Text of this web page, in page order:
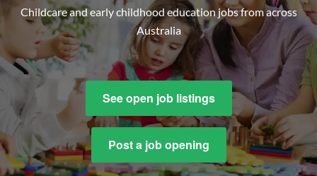
Childcare and early childhood education jobs from across
Australia
See open job listings
Post a job opening